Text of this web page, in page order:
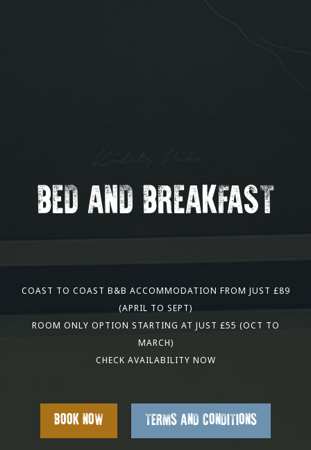
BED AND BREAKFAST
COAST TO COAST B&B ACCOMMODATION FROM JUST £89
(APRIL TO SEPT)
ROOM ONLY OPTION STARTING AT JUST £55 (OCT TO
MARCH)
CHECK AVAILABILITY NOW
BOOK NOW TERMS AND CONDITIONS